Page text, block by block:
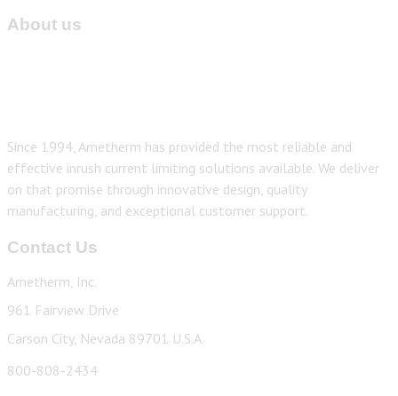
About us
Since 1994, Ametherm has provided the most reliable and
effective inrush current limiting solutions available. We deliver
on that promise through innovative design, quality
manufacturing, and exceptional customer support.
Contact Us
Ametherm, Inc.
961 Fairview Drive
Carson City, Nevada 89701 U.S.A.
800-808-2434